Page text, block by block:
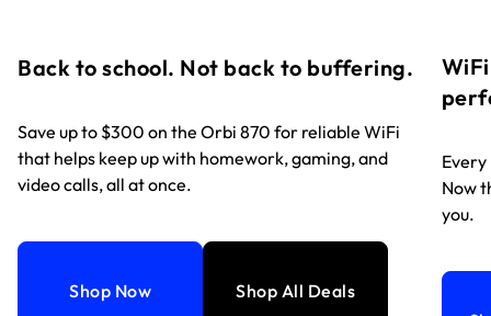
Back to school. Not back to buffering.
Save up to $300 on the Orbi 870 for reliable WiFi
that helps keep up with homework, gaming, and
video calls, all at once.
Shop Now Shop All Deals
Now
you.